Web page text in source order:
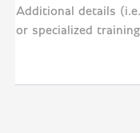
Additional details
or specialized